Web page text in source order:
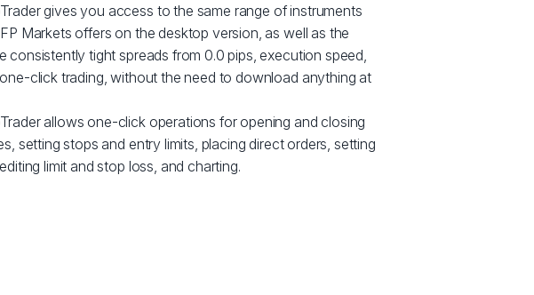
gives you access to the same range of instruments
Markets offers on the desktop version, as well as the
consistently tight spreads from 0.0 pips, execution speed,
click trading, without the need to download anything at
allows one-click operations for opening and closing
setting stops and entry limits, placing direct orders, setting
limit and stop loss, and charting.